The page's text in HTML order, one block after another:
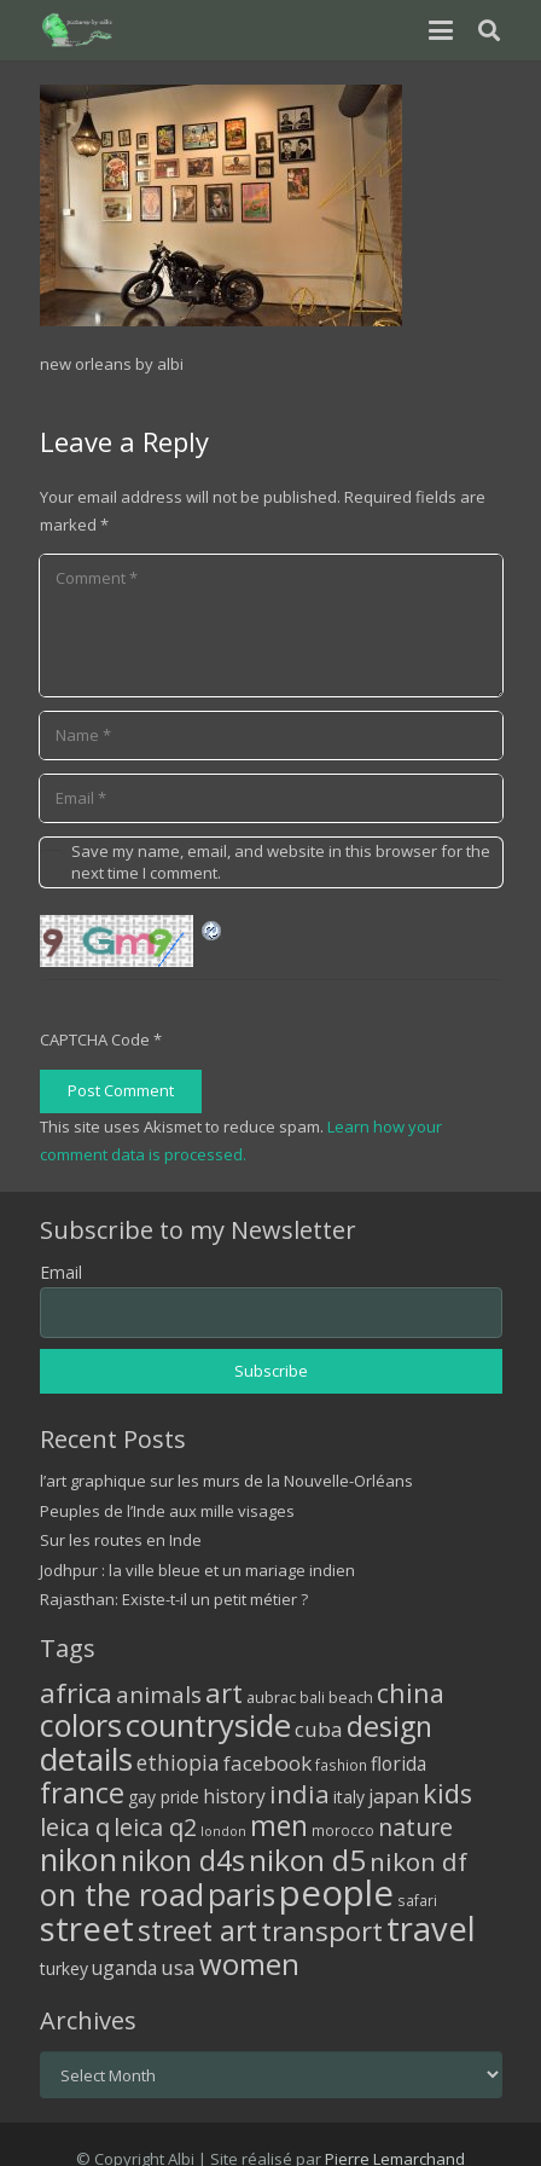
new orleans by albi
Leave a Reply
Your email address will not be published. Required fields are
marked *
Save my name, email, and website in this browser for the
next time I comment.
CAPTCHA Code *
Post Comment
This site uses Akismet to reduce spam. Learn how your
comment data is processed.
Subscribe to my Newsletter
Email
Recent Posts
l’art graphique sur les murs de la Nouvelle-Orléans
Peuples de l’Inde aux mille visages
Sur les routes en Inde
Jodhpur : la ville bleue et un mariage indien
Rajasthan: Existe-t-il un petit métier ?
Tags
africa animalsart aubrac bali beach china
colorscountrysidecuba design
detailsethiopia facebook fashion florida
france gay pride history india italy japan kids
leica q leica q2 london men morocco nature
nikon nikon d4snikon d5 nikon df
on the road parispeople safari
streetstreet arttransporttravel
turkeyuganda usa women
Archives
© Copyright Albi | Site réalisé parPierre Lemarchand